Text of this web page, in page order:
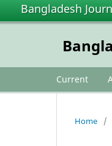
Bangladesh
Current
Home /